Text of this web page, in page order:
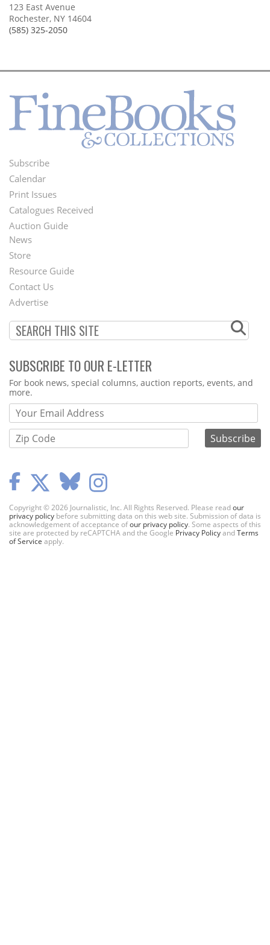
123 East Avenue
Rochester, NY 14604
(585) 325-2050
Footer
Menu
Subscribe
Calendar
Print Issues
Catalogues Received
Auction Guide
Second
Footer
Menu
News
Store
Resource Guide
Contact Us
Advertise
SUBSCRIBE TO OUR E-LETTER
Webform
For book news, special columns, auction reports, events, and
more.
Copyright © 2026 Journalistic, Inc. All Rights Reserved. Please readour
privacy policy before submitting data on this web site. Submission of data is
acknowledgement of acceptance ofour privacy policy. Some aspects of this
site are protected by reCAPTCHA and the Google Privacy PolicyandTerms
of Service apply.